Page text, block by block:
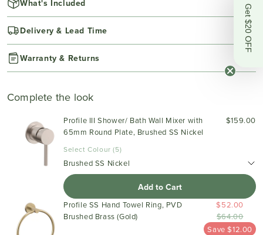
What's Included
Delivery & Lead Time
Warranty & Returns
Complete the look
Profile III Shower/ Bath Wall Mixer with
65mm Round Plate, Brushed SS Nickel
$159.00
Select Colour (5)
Brushed SS Nickel
Add to Cart
Profile SS Hand Towel Ring, PVD
Brushed Brass (Gold)
$52.00
$64.00
Save $12.00
Get $20 OFF